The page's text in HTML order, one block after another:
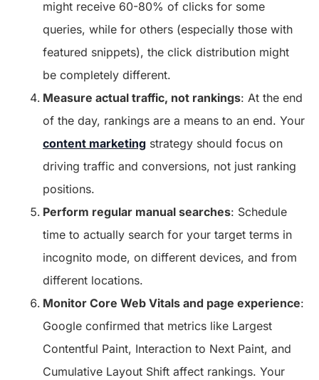
might receive 60-80% of clicks for some
queries, while for others (especially those with
featured snippets), the click distribution might
be completely different.
Measure actual traffic, not rankings: At the end
of the day, rankings are a means to an end. Your
content marketing strategy should focus on
driving traffic and conversions, not just ranking
positions.
Perform regular manual searches: Schedule
time to actually search for your target terms in
incognito mode, on different devices, and from
different locations.
Monitor Core Web Vitals and page experience:
Google confirmed that metrics like Largest
Contentful Paint, Interaction to Next Paint, and
Cumulative Layout Shift affect rankings. Your